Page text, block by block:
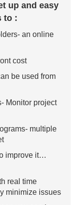
up and easy
to :
an online
cost
be used from
Monitor project
multiple
improve it…
real time
minimize issues